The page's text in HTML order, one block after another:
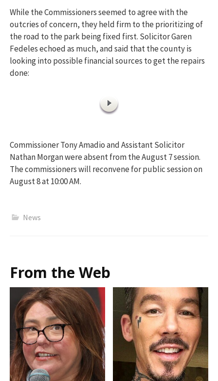
While the Commissioners seemed to agree with the
outcries of concern, they held firm to the prioritizing of
the road to the park being fixed first. Solicitor Garen
Fedeles echoed as much, and said that the county is
looking into possible financial sources to get the repairs
done:
Commissioner Tony Amadio and Assistant Solicitor
Nathan Morgan were absent from the August 7 session.
The commissioners will reconvene for public session on
August 8 at 10:00 AM.
News
From the Web